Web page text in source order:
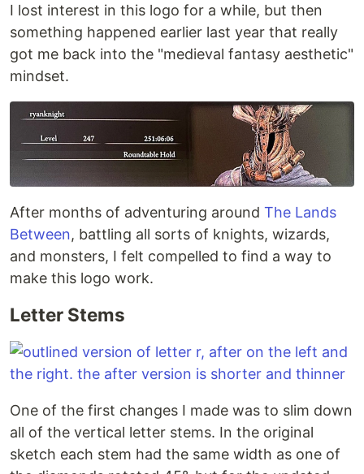
I lost interest in this logo for a while, but then
something happened earlier last year that really
got me back into the "medieval fantasy aesthetic"
mindset.
After months of adventuring around The Lands
Between, battling all sorts of knights, wizards,
and monsters, I felt compelled to find a way to
make this logo work.
Letter Stems
One of the first changes I made was to slim down
all of the vertical letter stems. In the original
sketch each stem had the same width as one of